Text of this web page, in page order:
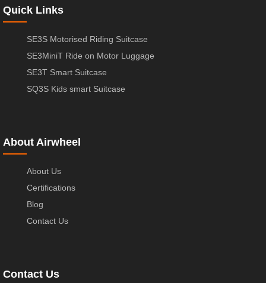
Quick Links
SE3S Motorised Riding Suitcase
SE3MiniT Ride on Motor Luggage
SE3T Smart Suitcase
SQ3S Kids smart Suitcase
About Airwheel
About Us
Certifications
Blog
Contact Us
Contact Us